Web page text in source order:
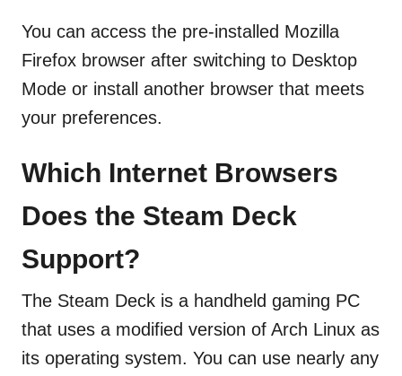
You can access the pre-installed Mozilla
Firefox browser after switching to Desktop
Mode or install another browser that meets
your preferences.
Which Internet Browsers
Does the Steam Deck
Support?
The Steam Deck is a handheld gaming PC
that uses a modified version of Arch Linux as
its operating system. You can use nearly any